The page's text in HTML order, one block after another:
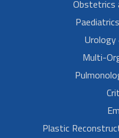
Obstetrics
Urology
Multi-
Plastic